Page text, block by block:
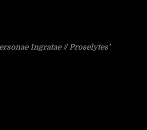
Ingratae // Proselytes’